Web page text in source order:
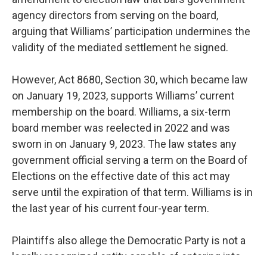
agency directors from serving on the board,
arguing that Williams’ participation undermines the
validity of the mediated settlement he signed.
However, Act 8680, Section 30, which became law
on January 19, 2023, supports Williams’ current
membership on the board. Williams, a six-term
board member was reelected in 2022 and was
sworn in on January 9, 2023. The law states any
government official serving a term on the Board of
Elections on the effective date of this act may
serve until the expiration of that term. Williams is in
the last year of his current four-year term.
Plaintiffs also allege the Democratic Party is not a